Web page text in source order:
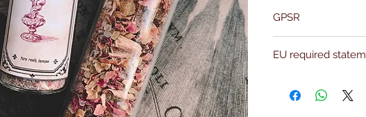
GPSR
Address: Kievitdreef
EU required
the properties or